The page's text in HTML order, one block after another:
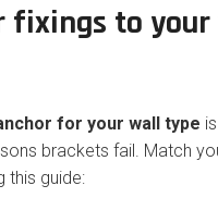
fixings to
for your wall type
brackets fail. Match
this guide: